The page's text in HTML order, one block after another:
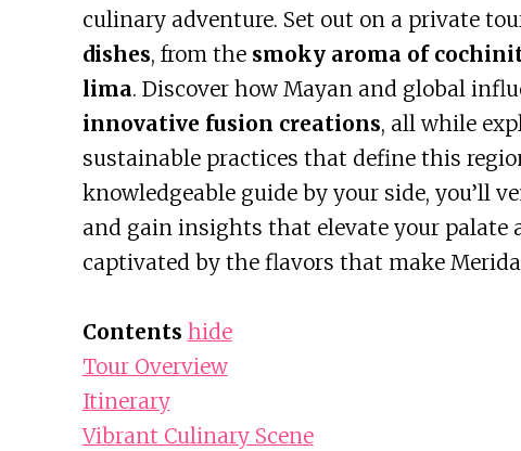
culinary adventure. Set out on a private
dishes, from the smoky aroma of
lima. Discover how Mayan and global
innovative fusion creations, all while
sustainable practices that define this
knowledgeable guide by your side, you’ll
and gain insights that elevate your palate
captivated by the flavors that make
Contents hide
Tour Overview
Itinerary
Vibrant Culinary Scene